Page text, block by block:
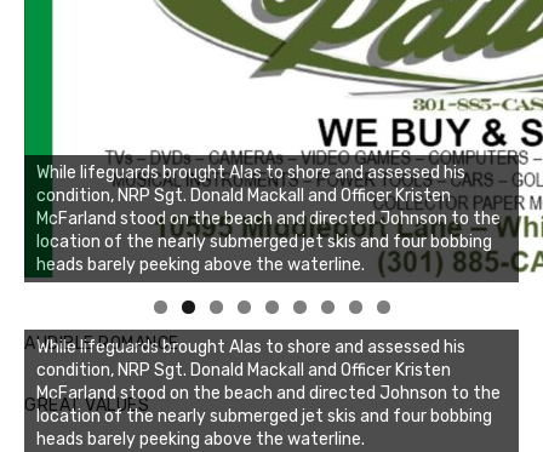
While lifeguards brought Alas to shore and assessed his
condition, NRP Sgt. Donald Mackall and Officer Kristen
McFarland stood on the beach and directed Johnson to the
location of the nearly submerged jet skis and four bobbing
heads barely peeking above the waterline.
Linda's Cafe new location now open
Click to website for Special Offers
AUDIBLE ROMANCE
GREAT VALUES
While lifeguards brought Alas to shore and assessed his
condition, NRP Sgt. Donald Mackall and Officer Kristen
McFarland stood on the beach and directed Johnson to the
location of the nearly submerged jet skis and four bobbing
heads barely peeking above the waterline.